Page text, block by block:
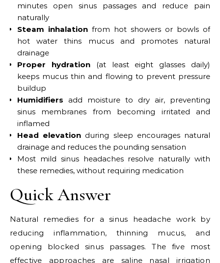
minutes open sinus passages and reduce pain
naturally
Steam inhalation from hot showers or bowls of
hot water thins mucus and promotes natural
drainage
Proper hydration(at least eight glasses daily)
keeps mucus thin and flowing to prevent pressure
buildup
Humidifiers add moisture to dry air, preventing
sinus membranes from becoming irritated and
inflamed
Head elevation during sleep encourages natural
drainage and reduces the pounding sensation
Most mild sinus headaches resolve naturally with
these remedies, without requiring medication
Quick Answer
Natural remedies for a sinus headache work by
reducing inflammation, thinning mucus, and
opening blocked sinus passages. The five most
effective approaches are saline nasal irrigation